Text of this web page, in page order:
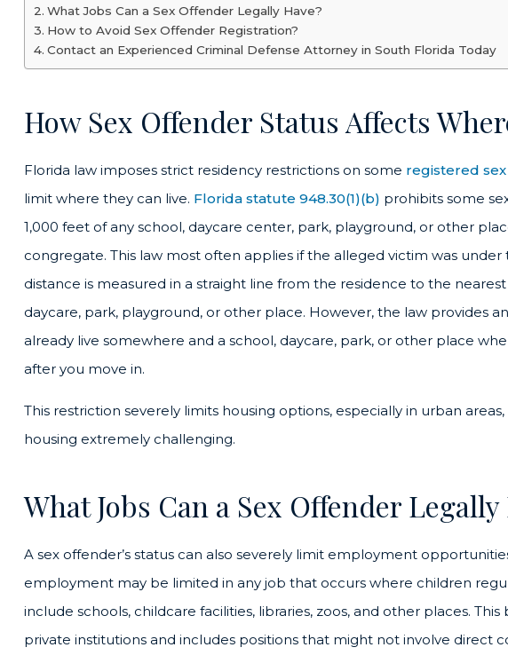
What Jobs Can a Sex Offender Legally Have?
How to Avoid Sex Offender Registration?
Contact an Experienced Criminal Defense Attorney in South Florida Today
How Sex Offender Status Affects
Florida law imposes strict residency restrictions on some registered
limit where they can live. Florida statute 948.30(1)(b) prohibits some
1,000 feet of any school, daycare center, park, playground, or other
congregate. This law most often applies if the alleged victim was under
distance is measured in a straight line from the residence to the
daycare, park, playground, or other place. However, the law provides
already live somewhere and a school, daycare, park, or other place
after you move in.
This restriction severely limits housing options, especially in urban
housing extremely challenging.
What Jobs Can a Sex Offender Legally
A sex offender’s status can also severely limit employment
employment may be limited in any job that occurs where children
include schools, childcare facilities, libraries, zoos, and other places. This
private institutions and includes positions that might not involve direct